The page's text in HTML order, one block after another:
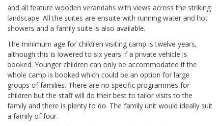
and all feature wooden verandahs with views across the striking
landscape. All the suites are ensuite with running water and hot
showers and a family suite is also available.
The minimum age for children visiting camp is twelve years,
although this is lowered to six years if a private vehicle is
booked. Younger children can only be accommodated if the
whole camp is booked which could be an option for large
groups of families. There are no specific programmes for
children but the staff will do their best to tailor visits to the
family and there is plenty to do. The family unit would ideally suit
a family of four.